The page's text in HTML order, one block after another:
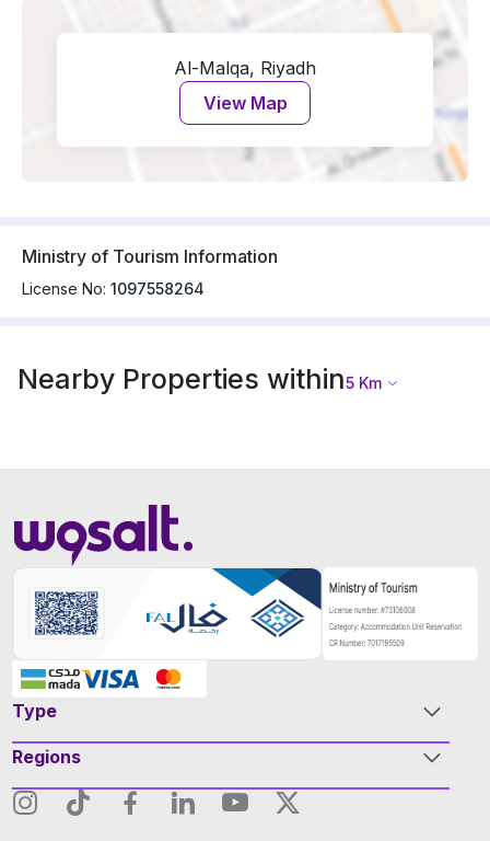
Al-Malqa, Riyadh
View Map
Ministry of Tourism Information
License No: 1097558264
Nearby Properties within5 Km
Type
Regions